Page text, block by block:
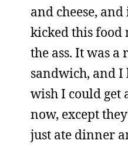
and cheese,
kicked this food
the ass. It was a
sandwich, and I
wish I could get
now, except
just ate dinner